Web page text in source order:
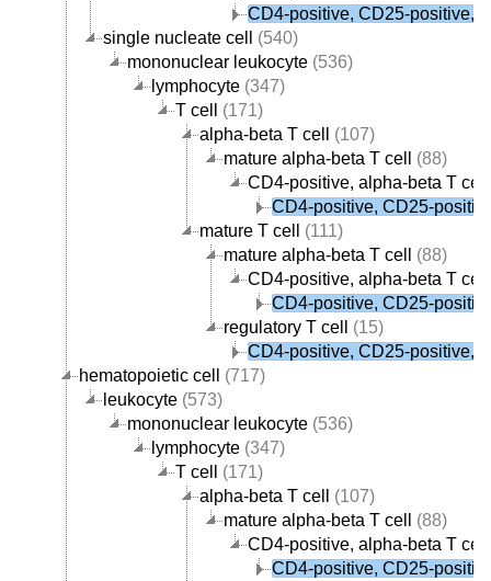
CD4-positive, CD25-positive,
single nucleate cell
(540)
mononuclear leukocyte (536)
lymphocyte (347)
T cell
(171)
alpha-beta T cell
(107)
mature alpha-beta T cell
(88)
CD4-positive, alpha-beta T cell
CD4-positive, CD25-
mature T cell
(111)
mature alpha-beta T cell
(88)
CD4-positive, alpha-beta T cell
CD4-positive, CD25-
regulatory T cell
(15)
CD4-positive, CD25-positive,
hematopoietic cell
(717)
leukocyte (573)
mononuclear leukocyte (536)
lymphocyte (347)
T cell
(171)
alpha-beta T cell
(107)
mature alpha-beta T cell
(88)
CD4-positive, alpha-beta T cell
CD4-positive, CD25-